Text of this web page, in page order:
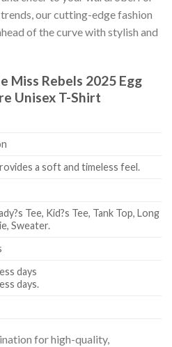
our cutting-edge fashion
of the curve with stylish and
Miss Rebels 2025 Egg
Unisex T-Shirt
a soft and timeless feel.
Tee, Kid?s Tee, Tank Top, Long
Sweater.
days
days.
for high-quality,